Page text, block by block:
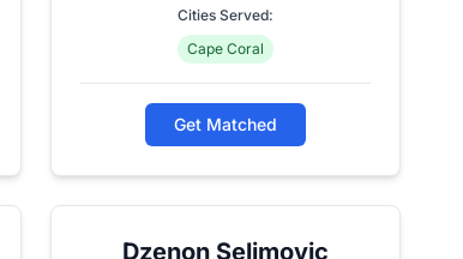
Cities Served:
Cape Coral
Get Matched
Dzenon Selimovic